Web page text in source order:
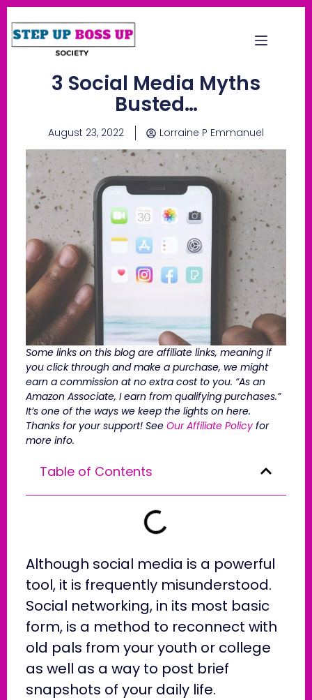
3 Social Media Myths
Busted…
August 23, 2022 Lorraine P Emmanuel
Some links on this blog are affiliate links, meaning if
you click through and make a purchase, we might
earn a commission at no extra cost to you. “As an
Amazon Associate, I earn from qualifying purchases.”
It’s one of the ways we keep the lights on here.
Thanks for your support! See Our Affiliate Policyfor
more info.
Table of Contents
Although social media is a powerful
tool, it is frequently misunderstood.
Social networking, in its most basic
form, is a method to reconnect with
old pals from your youth or college
as well as a way to post brief
snapshots of your daily life.